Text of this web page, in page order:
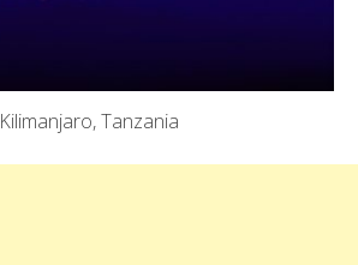
Kilimanjaro, Tanzania